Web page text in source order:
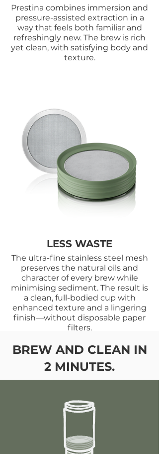
Prestina combines immersion and
pressure-assisted extraction in a
way that feels both familiar and
refreshingly new. The brew is rich
yet clean, with satisfying body and
texture.
LESS WASTE
The ultra-fine stainless steel mesh
preserves the natural oils and
character of every brew while
minimising sediment. The result is
a clean, full-bodied cup with
enhanced texture and a lingering
finish—without disposable paper
filters.
BREW AND CLEAN IN
2 MINUTES.